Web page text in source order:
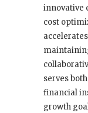
innovative
cost
serves
financial
growth